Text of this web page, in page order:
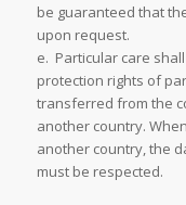
be guaranteed that
upon request.
e. Particular care
protection rights of
transferred from the
another country.
another country, the
must be respected.